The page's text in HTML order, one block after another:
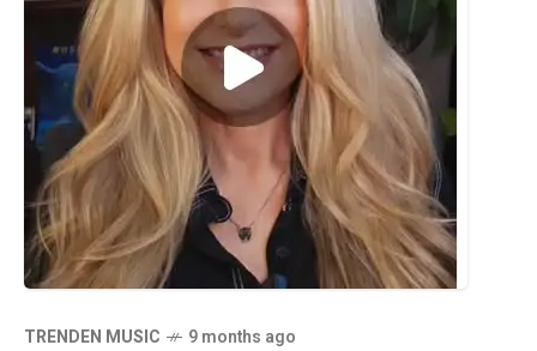
TRENDEN MUSIC 9 months ago